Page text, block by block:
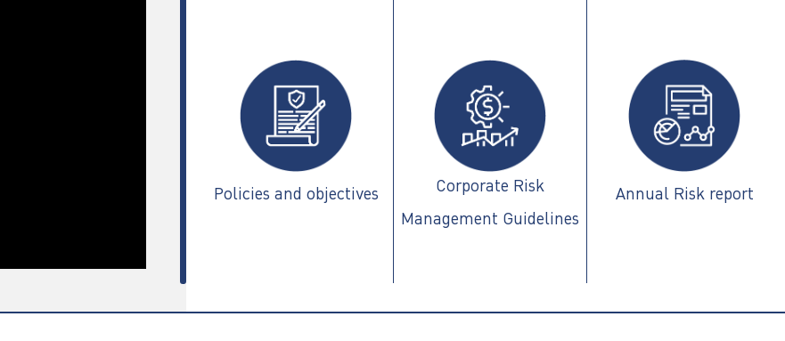
Policies and objectives
Corporate Risk
Management Guidelines
Annual Risk report